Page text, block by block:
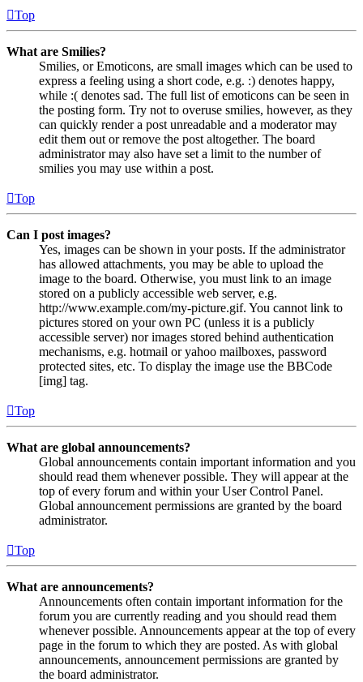
Top
What are Smilies?
Smilies, or Emoticons, are small images which can be used to
express a feeling using a short code, e.g. :) denotes happy,
while :( denotes sad. The full list of emoticons can be seen in
the posting form. Try not to overuse smilies, however, as they
can quickly render a post unreadable and a moderator may
edit them out or remove the post altogether. The board
administrator may also have set a limit to the number of
smilies you may use within a post.
Top
Can I post images?
Yes, images can be shown in your posts. If the administrator
has allowed attachments, you may be able to upload the
image to the board. Otherwise, you must link to an image
stored on a publicly accessible web server, e.g.
http://www.example.com/my-picture.gif. You cannot link to
pictures stored on your own PC (unless it is a publicly
accessible server) nor images stored behind authentication
mechanisms, e.g. hotmail or yahoo mailboxes, password
protected sites, etc. To display the image use the BBCode
[img] tag.
Top
What are global announcements?
Global announcements contain important information and you
should read them whenever possible. They will appear at the
top of every forum and within your User Control Panel.
Global announcement permissions are granted by the board
administrator.
Top
What are announcements?
Announcements often contain important information for the
forum you are currently reading and you should read them
whenever possible. Announcements appear at the top of every
page in the forum to which they are posted. As with global
announcements, announcement permissions are granted by
the board administrator.